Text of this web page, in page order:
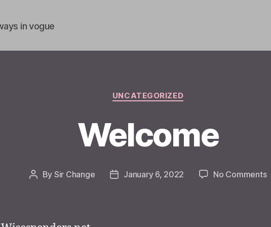
in vogue
Categories
UNCATEGORIZED
Welcome
Post
By Sir Change
PostJanuary 6, 2022 No Commentson